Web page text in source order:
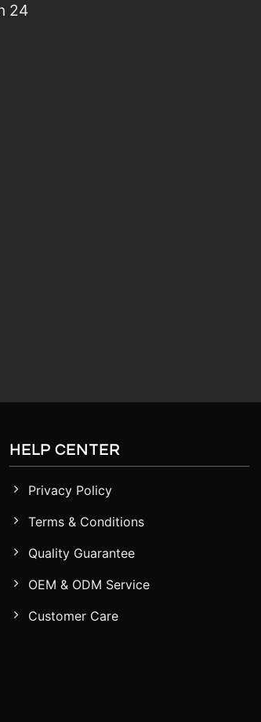
24
HELP CENTER
Privacy Policy
Terms & Conditions
Quality Guarantee
OEM & ODM Service
Customer Care